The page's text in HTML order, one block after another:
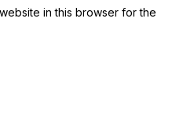
in this browser for the